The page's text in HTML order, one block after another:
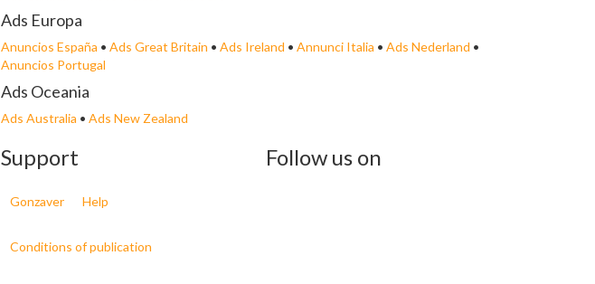
Ads Europa
Anuncios España • Ads Great Britain • Ads Ireland • Annunci Italia • Ads Nederland •
Anuncios Portugal
Ads Oceania
Ads Australia • Ads New Zealand
Support
Gonzaver Help
Conditions of publication
Follow us on